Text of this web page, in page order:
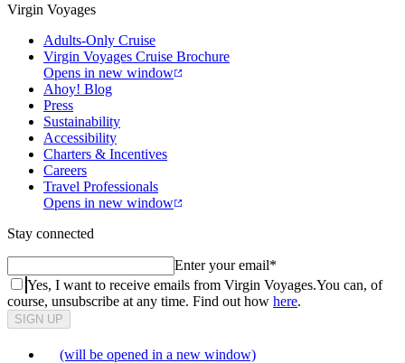
Virgin Voyages
Adults-Only Cruise
Virgin Voyages Cruise Brochure
Opens in new window
Ahoy! Blog
Press
Sustainability
Accessibility
Charters & Incentives
Careers
Travel Professionals
Opens in new window
Stay connected
Enter your email*
Yes, I want to receive emails from Virgin Voyages.You can, of
course, unsubscribe at any time. Find out how here.
SIGN UP
(will be opened in a new window)